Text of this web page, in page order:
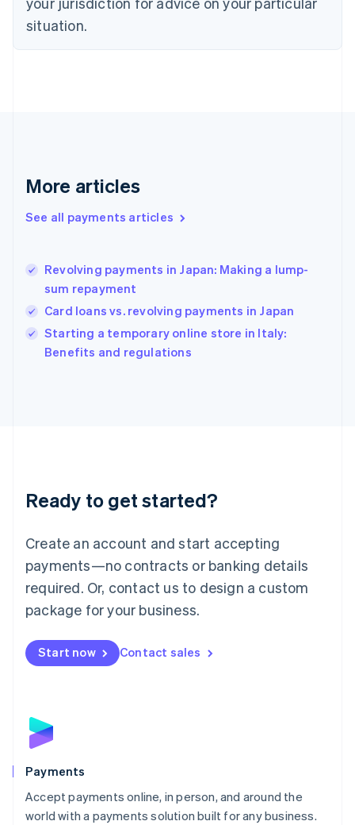
situation.
More articles
See all payments articles
Revolving payments in Japan: Making a lump-
sum repayment
Card loans vs. revolving payments in Japan
Starting a temporary online store in Italy:
Benefits and regulations
Ready to get started?
Create an account and start accepting
payments—no contracts or banking details
required. Or, contact us to design a custom
package for your business.
Start now Contact sales
Payments
Accept payments online, in person, and around the
world with a payments solution built for any business.
Estonia
English
Finland
EnglishSvenska
English
English简体中文
India
Ireland
English
Italy
English
Japan
Luxembourg
Français DeutschEnglish
简体中文English
English简体中文
Malta
English
Mexico
Netherlands
NederlandsEnglish
English
Poland
Portugal
PortuguêsEnglish
Romania